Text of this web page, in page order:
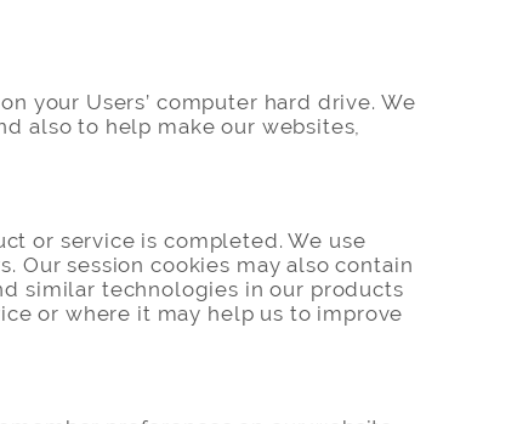
your Users’ computer hard drive. We
also to help make our websites,
or service is completed. We use
Our session cookies may also contain
similar technologies in our products
or where it may help us to improve